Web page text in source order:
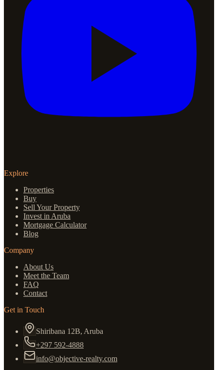
Explore
Properties
Buy
Sell Your Property
Invest in Aruba
Mortgage Calculator
Blog
Company
About Us
Meet the Team
FAQ
Contact
Get in Touch
Shiribana 12B, Aruba
+297 592-4888
info@objective-realty.com